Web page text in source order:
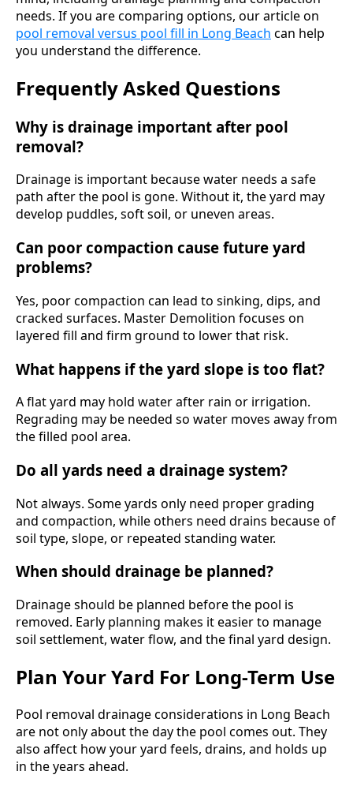
needs. If you are comparing options, our article on
pool removal versus pool fill in Long Beach can help
you understand the difference.
Frequently Asked Questions
Why is drainage important after pool
removal?
Drainage is important because water needs a safe
path after the pool is gone. Without it, the yard may
develop puddles, soft soil, or uneven areas.
Can poor compaction cause future yard
problems?
Yes, poor compaction can lead to sinking, dips, and
cracked surfaces. Master Demolition focuses on
layered fill and firm ground to lower that risk.
What happens if the yard slope is too flat?
A flat yard may hold water after rain or irrigation.
Regrading may be needed so water moves away from
the filled pool area.
Do all yards need a drainage system?
Not always. Some yards only need proper grading
and compaction, while others need drains because of
soil type, slope, or repeated standing water.
When should drainage be planned?
Drainage should be planned before the pool is
removed. Early planning makes it easier to manage
soil settlement, water flow, and the final yard design.
Plan Your Yard For Long-Term Use
Pool removal drainage considerations in Long Beach
are not only about the day the pool comes out. They
also affect how your yard feels, drains, and holds up
in the years ahead.